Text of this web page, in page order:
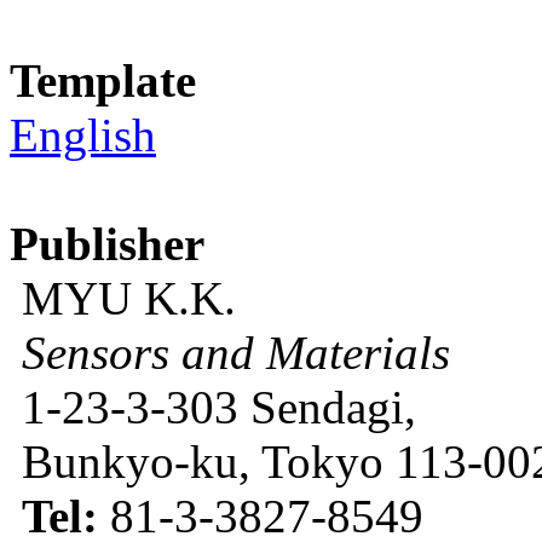
Template
English
Publisher
MYU K.K.
Sensors and Materials
1-23-3-303 Sendagi,
Bunkyo-ku, Tokyo 113-
Tel: 81-3-3827-8549